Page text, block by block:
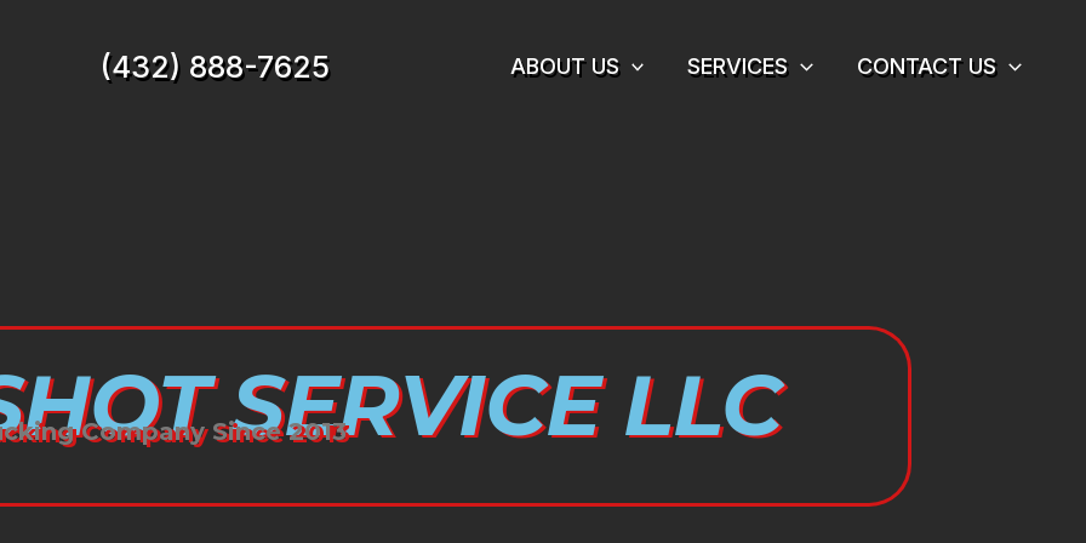
(432) 888-7625 ABOUT US SERVICES CONTACT US
SERVICE LLC
Company Since 2013